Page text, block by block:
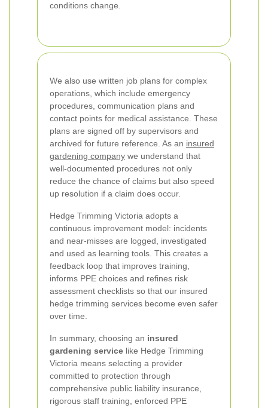
conditions change.
We also use written job plans for complex
operations, which include emergency
procedures, communication plans and
contact points for medical assistance. These
plans are signed off by supervisors and
archived for future reference. As an insured
gardening company we understand that
well-documented procedures not only
reduce the chance of claims but also speed
up resolution if a claim does occur.
Hedge Trimming Victoria adopts a
continuous improvement model: incidents
and near-misses are logged, investigated
and used as learning tools. This creates a
feedback loop that improves training,
informs PPE choices and refines risk
assessment checklists so that our insured
hedge trimming services become even safer
over time.
In summary, choosing an insured
gardening service like Hedge Trimming
Victoria means selecting a provider
committed to protection through
comprehensive public liability insurance,
rigorous staff training, enforced PPE